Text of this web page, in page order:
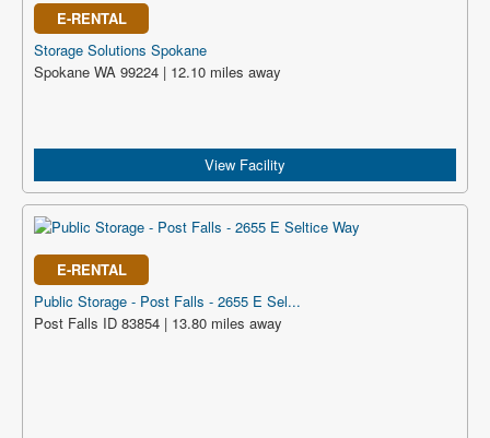
E-RENTAL
Storage Solutions Spokane
Spokane WA 99224 | 12.10 miles away
View Facility
E-RENTAL
Public Storage - Post Falls - 2655 E Sel...
Post Falls ID 83854 | 13.80 miles away